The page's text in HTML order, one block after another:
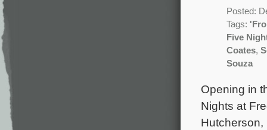
Posted:
Tags:
Five
Coates,
Souza
Opening in
Nights at
Hutcherson,